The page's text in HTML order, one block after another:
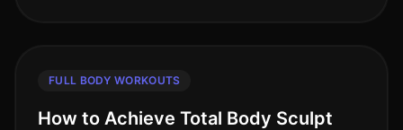
FULL BODY WORKOUTS
How to Achieve Total Body Sculpt